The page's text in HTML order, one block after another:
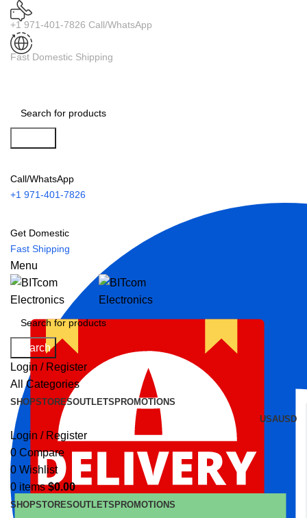
+1 971-401-7826 Call/WhatsApp
Fast Domestic Shipping
Call/WhatsApp
+1 971-401-7826
Get Domestic
Fast Shipping
Menu
Search
Login / Register
All Categories
SHOPSTORESOUTLETS PROMOTIONS
USAUSD
Login / Register
0 Compare
0 Wishlist
0 items $0.00
SHOPSTORESOUTLETS PROMOTIONS